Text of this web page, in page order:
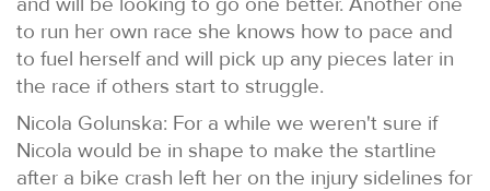
to run her own race she knows how to pace and
to fuel herself and will pick up any pieces later in
the race if others start to struggle.
Nicola Golunska: For a while we weren't sure if
Nicola would be in shape to make the startline
after a bike crash left her on the injury sidelines for